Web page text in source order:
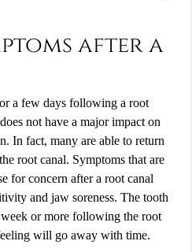
after a
a few days following a root
not have a major impact on
In fact, many are able to return
root canal. Symptoms that are
for concern after a root canal
and jaw soreness. The tooth
or more following the root
will go away with time.